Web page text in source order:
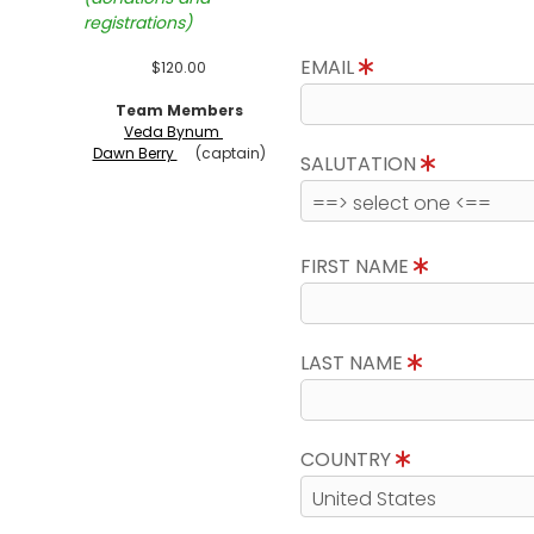
registrations)
$120.00
Team Members
Veda Bynum
Dawn Berry
(captain)
EMAIL
SALUTATION
FIRST NAME
LAST NAME
COUNTRY